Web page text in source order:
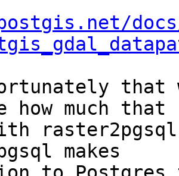
that
how much that
makes